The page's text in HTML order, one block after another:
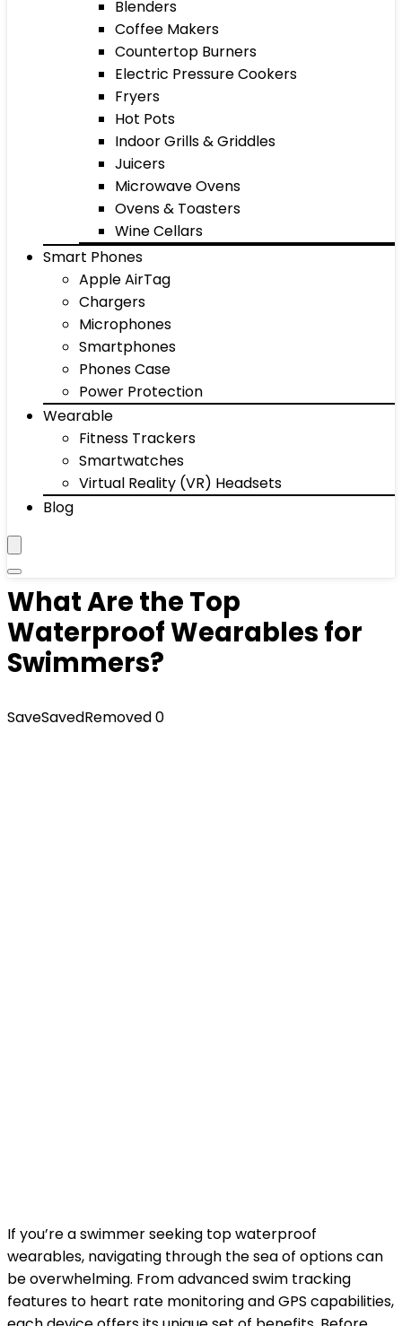
Blenders
Coffee Makers
Countertop Burners
Electric Pressure Cookers
Fryers
Hot Pots
Indoor Grills & Griddles
Juicers
Microwave Ovens
Ovens & Toasters
Wine Cellars
Smart Phones
Apple AirTag
Chargers
Microphones
Smartphones
Phones Case
Power Protection
Wearable
Fitness Trackers
Smartwatches
Virtual Reality (VR) Headsets
Blog
What Are the Top
Waterproof Wearables for
Swimmers?
SaveSavedRemoved0
If you’re a swimmer seeking top waterproof
wearables, navigating through the sea of options can
be overwhelming. From advanced swim tracking
features to heart rate monitoring and GPS capabilities,